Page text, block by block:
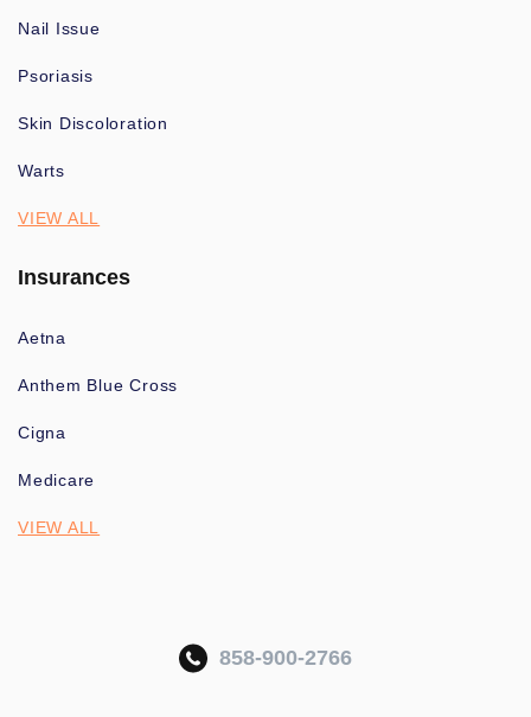
Nail Issue
Psoriasis
Skin Discoloration
Warts
VIEW ALL
Insurances
Aetna
Anthem Blue Cross
Cigna
Medicare
VIEW ALL
858-900-2766